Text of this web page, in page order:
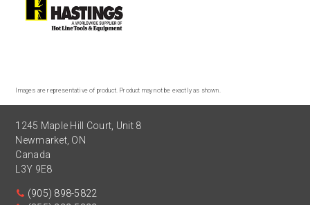
Images are representative of product. Product may not be exactly as shown.
1245 Maple Hill Court, Unit 8
Newmarket, ON
Canada
L3Y 9E8
(905) 898-5822